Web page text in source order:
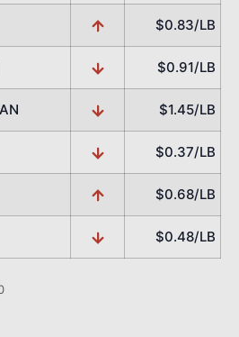
$0.83/LB
$0.91/LB
$1.45/LB
$0.37/LB
$0.68/LB
$0.48/LB